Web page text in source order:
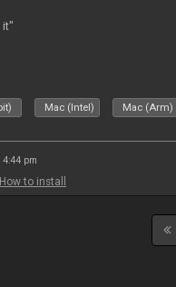
it"
Mac (Intel) Mac (Arm)
4:44 pm
How to install